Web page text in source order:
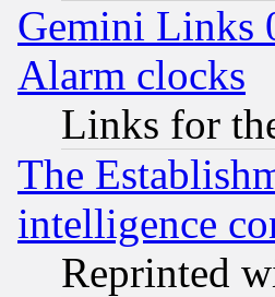
Gemini Links
Alarm clocks
Links for
The
intelligence
Reprinted